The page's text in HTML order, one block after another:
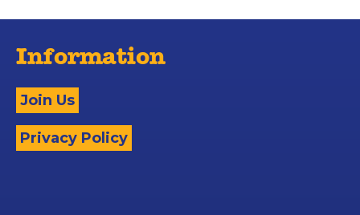
Information
Join Us
Privacy Policy